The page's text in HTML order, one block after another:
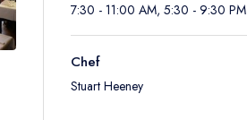
7:30 - 11:00 AM, 5:30 - 9:30 PM
Chef
Stuart Heeney